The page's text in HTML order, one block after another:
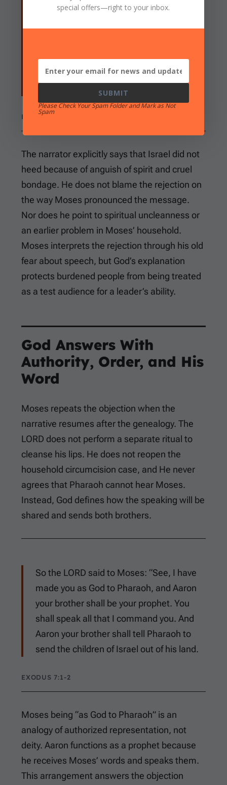
me, for I am of uncircumcised lips?” Then
the LORD spoke to Moses and Aaron, and
Israel and for Pharaoh king of Egypt, to
bring the children of Israel out of the land
EXODUS 6:9-13
The narrator explicitly says that Israel did not
heed because of anguish of spirit and cruel
bondage. He does not blame the rejection on
the way Moses pronounced the message.
Nor does he point to spiritual uncleanness or
an earlier problem in Moses’ household.
Moses interprets the rejection through his old
fear about speech, but God’s explanation
protects burdened people from being treated
as a test audience for a leader’s ability.
God Answers With
Authority, Order, and His
Word
Moses repeats the objection when the
narrative resumes after the genealogy. The
LORD does not perform a separate ritual to
cleanse his lips. He does not reopen the
household circumcision case, and He never
agrees that Pharaoh cannot hear Moses.
Instead, God defines how the speaking will be
shared and sends both brothers.
So the LORD said to Moses: “See, I have
made you as God to Pharaoh, and Aaron
your brother shall be your prophet. You
shall speak all that I command you. And
Aaron your brother shall tell Pharaoh to
send the children of Israel out of his land.
EXODUS 7:1-2
Moses being “as God to Pharaoh” is an
analogy of authorized representation, not
deity. Aaron functions as a prophet because
he receives Moses’ words and speaks them.
This arrangement answers the objection
special offers—right to your inbox.
SUBMIT
Please Check Your Spam Folder and Mark as Not
Spam